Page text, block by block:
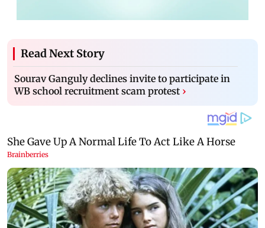
Read Next Story
Sourav Ganguly declines invite to participate in
WB school recruitment scam protest ›